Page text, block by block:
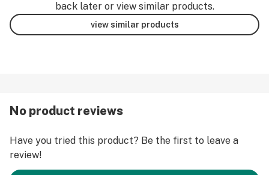
back later or view similar products.
view similar products
No product reviews
Have you tried this product? Be the first to leave a
review!